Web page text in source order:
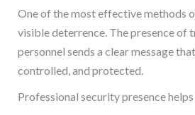
One of the most effective methods
visible deterrence. The presence of
personnel sends a clear message
controlled, and protected.
Professional security presence